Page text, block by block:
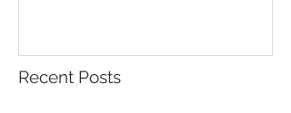
Recent Posts